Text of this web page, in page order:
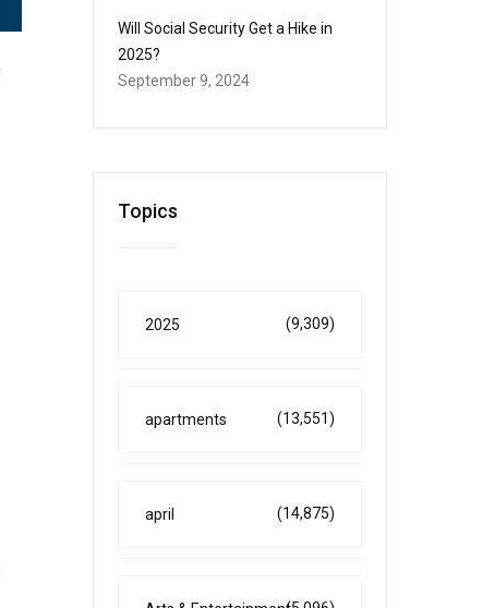
Will Social Security Get a Hike in
2025?
September 9, 2024
Topics
2025 (9,309)
apartments (13,551)
april (14,875)